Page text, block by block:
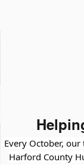
Every October,
Harford County